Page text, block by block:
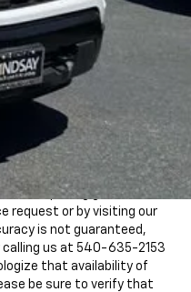
Titling Fee are not
Price (MSRP) and is for
pricing guidelines
request or by visiting our
is not guaranteed,
calling us at 540-635-2153
that availability of
be sure to verify that